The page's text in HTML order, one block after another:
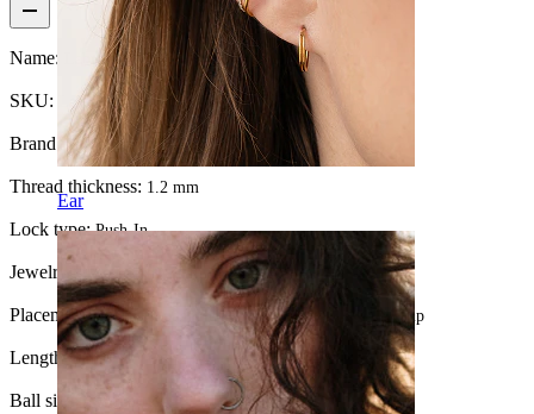
Ear
Name: Labret with ptfe post and 14k gold jeweled top
SKU: Labret-101
Brand:Bodymod Premium
Thread thickness: 1.2 mm
Lock type:Push-In
Jewelry type: Labret, Flatback
Placement:Tragus, Lobe, Helix, Conch, Forward helix, Lip
Length:8 mm
Ball size: